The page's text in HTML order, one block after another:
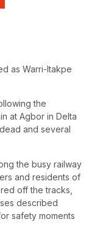
as Warri-Itakpe
the
at Agbor in Delta
and several
the busy railway
and residents of
off the tracks,
described
safety moments